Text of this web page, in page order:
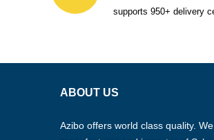
supports 950+ delivery
ABOUT US
Azibo offers world class quality.